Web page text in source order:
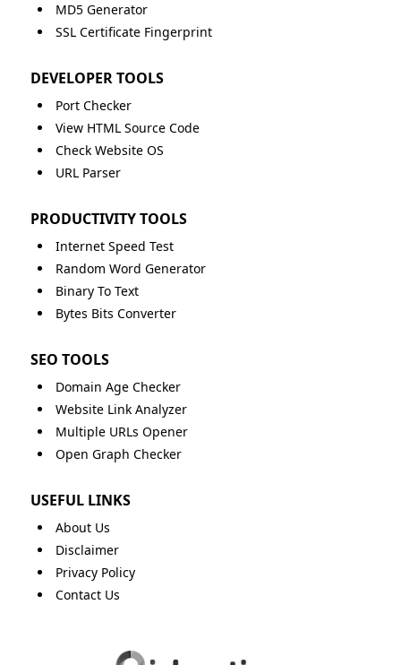
MD5 Generator
SSL Certificate Fingerprint
DEVELOPER TOOLS
Port Checker
View HTML Source Code
Check Website OS
URL Parser
PRODUCTIVITY TOOLS
Internet Speed Test
Random Word Generator
Binary To Text
Bytes Bits Converter
SEO TOOLS
Domain Age Checker
Website Link Analyzer
Multiple URLs Opener
Open Graph Checker
USEFUL LINKS
About Us
Disclaimer
Privacy Policy
Contact Us